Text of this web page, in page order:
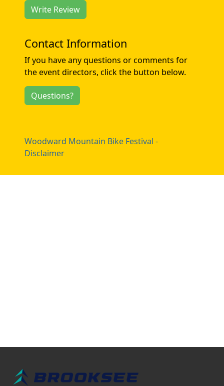
Write Review
Contact Information
If you have any questions or comments for
the event directors, click the button below.
Questions?
Woodward Mountain Bike Festival -
Disclaimer